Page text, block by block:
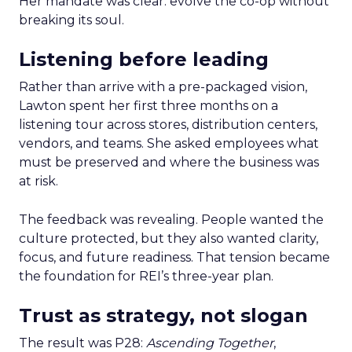
breaking its soul.
Listening before leading
Rather than arrive with a pre-packaged vision,
Lawton spent her first three months on a
listening tour across stores, distribution centers,
vendors, and teams. She asked employees what
must be preserved and where the business was
at risk.
The feedback was revealing. People wanted the
culture protected, but they also wanted clarity,
focus, and future readiness. That tension became
the foundation for REI’s three-year plan.
Trust as strategy, not slogan
The result was P28: Ascending Together,